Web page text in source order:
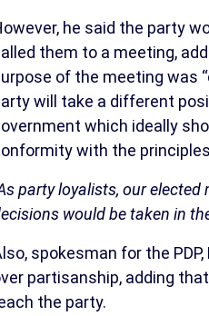
he said the party
them to a meeting,
of the meeting was
will take a different
which ideally
with the
party loyalists, our
would be taken in
spokesman for the
partisanship, adding
the party.